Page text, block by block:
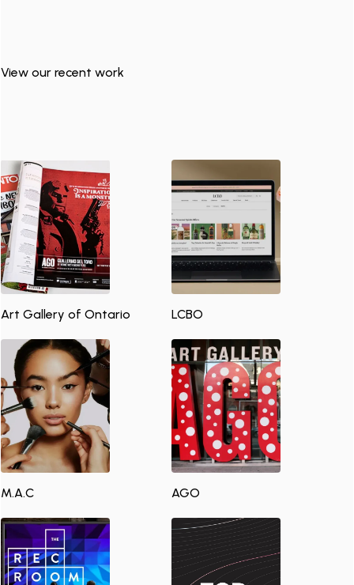
View our recent work
Art Gallery of Ontario LCBO
M.A.C AGO